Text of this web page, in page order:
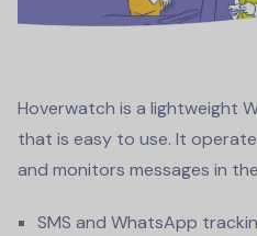
Hoverwatch is a lightweight
that is easy to use. It
and monitors messages in
SMS and WhatsApp